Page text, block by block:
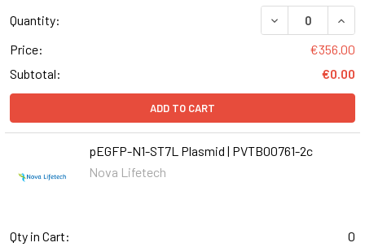
Quantity:
DECREASE
Price:
€356.00
Subtotal:
€0.00
ADD TO CART
pEGFP-N1-ST7L Plasmid | PVTB00761-2c
Nova Lifetech
Qty in Cart:
0